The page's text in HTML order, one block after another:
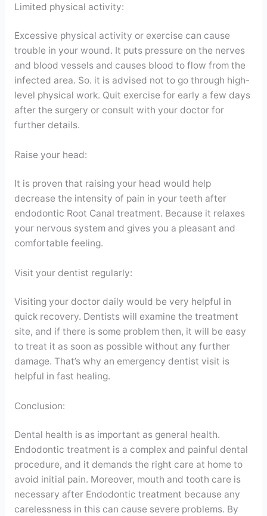
Limited physical activity:
Excessive physical activity or exercise can cause
trouble in your wound. It puts pressure on the nerves
and blood vessels and causes blood to flow from the
infected area. So. it is advised not to go through high-
level physical work. Quit exercise for early a few days
after the surgery or consult with your doctor for
further details.
Raise your head:
It is proven that raising your head would help
decrease the intensity of pain in your teeth after
endodontic Root Canal treatment. Because it relaxes
your nervous system and gives you a pleasant and
comfortable feeling.
Visit your dentist regularly:
Visiting your doctor daily would be very helpful in
quick recovery. Dentists will examine the treatment
site, and if there is some problem then, it will be easy
to treat it as soon as possible without any further
damage. That’s why an emergency dentist visit is
helpful in fast healing.
Conclusion:
Dental health is as important as general health.
Endodontic treatment is a complex and painful dental
procedure, and it demands the right care at home to
avoid initial pain. Moreover, mouth and tooth care is
necessary after Endodontic treatment because any
carelessness in this can cause severe problems. By